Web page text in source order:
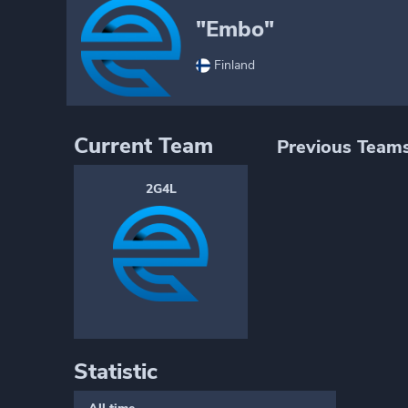
"Embo"
Finland
Current Team
2G4L
Previous
Statistic